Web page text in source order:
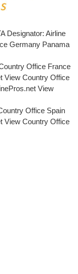
Designator: Airline
Germany Panama
Office France
View Country Office
View
Office Spain
View Country Office